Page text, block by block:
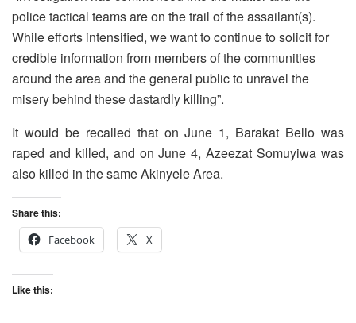
police tactical teams are on the trail of the assailant(s).
While efforts intensified, we want to continue to solicit for
credible information from members of the communities
around the area and the general public to unravel the
misery behind these dastardly killing”.
It would be recalled that on June 1, Barakat Bello was
raped and killed, and on June 4, Azeezat Somuyiwa was
also killed in the same Akinyele Area.
Share this:
Facebook
X
Like this: